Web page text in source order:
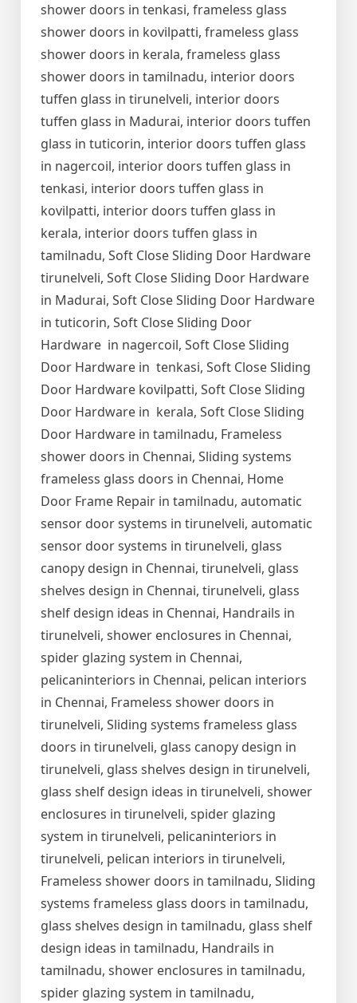
shower doors in tenkasi, frameless glass
shower doors in kovilpatti, frameless glass
shower doors in kerala, frameless glass
shower doors in tamilnadu, interior doors
tuffen glass in tirunelveli, interior doors
tuffen glass in Madurai, interior doors tuffen
glass in tuticorin, interior doors tuffen glass
in nagercoil, interior doors tuffen glass in
tenkasi, interior doors tuffen glass in
kovilpatti, interior doors tuffen glass in
kerala, interior doors tuffen glass in
tamilnadu, Soft Close Sliding Door Hardware
tirunelveli, Soft Close Sliding Door Hardware
in Madurai, Soft Close Sliding Door Hardware
in tuticorin, Soft Close Sliding Door
Hardware in nagercoil, Soft Close Sliding
Door Hardware in tenkasi, Soft Close Sliding
Door Hardware kovilpatti, Soft Close Sliding
Door Hardware in kerala, Soft Close Sliding
Door Hardware in tamilnadu, Frameless
shower doors in Chennai, Sliding systems
frameless glass doors in Chennai, Home
Door Frame Repair in tamilnadu, automatic
sensor door systems in tirunelveli, automatic
sensor door systems in tirunelveli, glass
canopy design in Chennai, tirunelveli, glass
shelves design in Chennai, tirunelveli, glass
shelf design ideas in Chennai, Handrails in
tirunelveli, shower enclosures in Chennai,
spider glazing system in Chennai,
pelicaninteriors in Chennai, pelican interiors
in Chennai, Frameless shower doors in
tirunelveli, Sliding systems frameless glass
doors in tirunelveli, glass canopy design in
tirunelveli, glass shelves design in tirunelveli,
glass shelf design ideas in tirunelveli, shower
enclosures in tirunelveli, spider glazing
system in tirunelveli, pelicaninteriors in
tirunelveli, pelican interiors in tirunelveli,
Frameless shower doors in tamilnadu, Sliding
systems frameless glass doors in tamilnadu,
glass shelves design in tamilnadu, glass shelf
design ideas in tamilnadu, Handrails in
tamilnadu, shower enclosures in tamilnadu,
spider glazing system in tamilnadu,